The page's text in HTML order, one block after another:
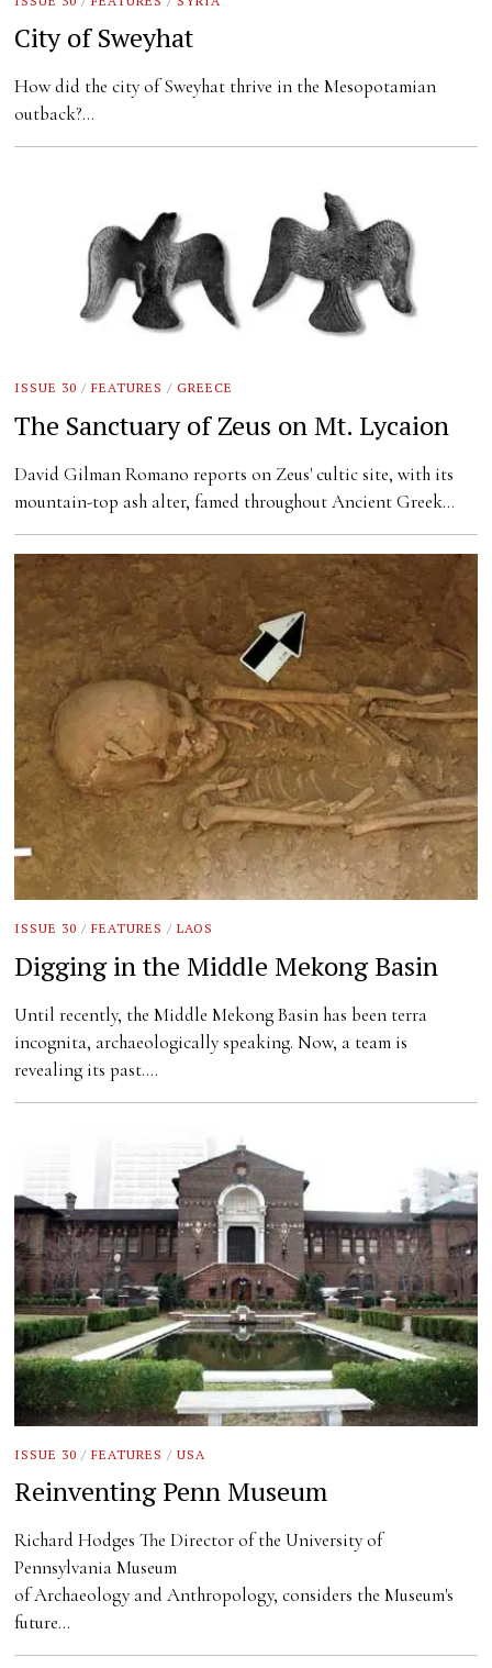
City of Sweyhat
How did the city of Sweyhat thrive in the Mesopotamian
outback?…
ISSUE 30 / FEATURES / GREECE
The Sanctuary of Zeus on Mt. Lycaion
David Gilman Romano reports on Zeus' cultic site, with its
mountain-top ash alter, famed throughout Ancient Greek…
ISSUE 30 / FEATURES / LAOS
Digging in the Middle Mekong Basin
Until recently, the Middle Mekong Basin has been terra
incognita, archaeologically speaking. Now, a team is
revealing its past.…
ISSUE 30 / FEATURES / USA
Reinventing Penn Museum
Richard Hodges The Director of the University of
Pennsylvania Museum
of Archaeology and Anthropology, considers the Museum's
future…